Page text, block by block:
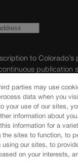
to Colorado’s
publication
Subscribe to
parties may use
data when you
your use of our sites,
information about
information for a
the sites to function, to
using our sites, to
on your interests,